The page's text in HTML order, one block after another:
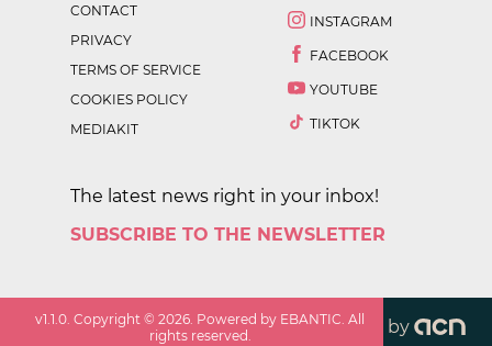
CONTACT
PRIVACY
TERMS OF SERVICE
COOKIES POLICY
MEDIAKIT
INSTAGRAM
FACEBOOK
YOUTUBE
TIKTOK
The latest news right in your inbox!
SUBSCRIBE TO THE NEWSLETTER
v1.1.0 . Copyright ©2026 . Powered by EBANTIC. All
rights reserved.
by